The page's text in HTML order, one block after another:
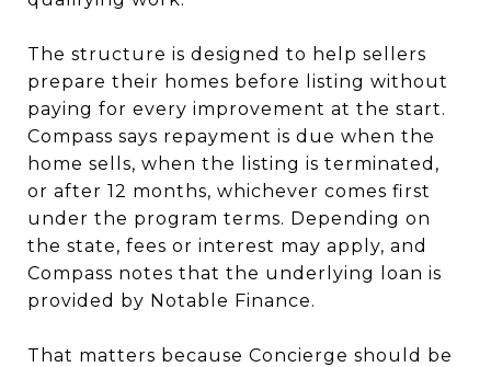
The structure is designed to help sellers
prepare their homes before listing without
paying for every improvement at the start.
Compass says repayment is due when the
home sells, when the listing is terminated,
or after 12 months, whichever comes first
under the program terms. Depending on
the state, fees or interest may apply, and
Compass notes that the underlying loan is
provided by Notable Finance.
That matters because Concierge should be